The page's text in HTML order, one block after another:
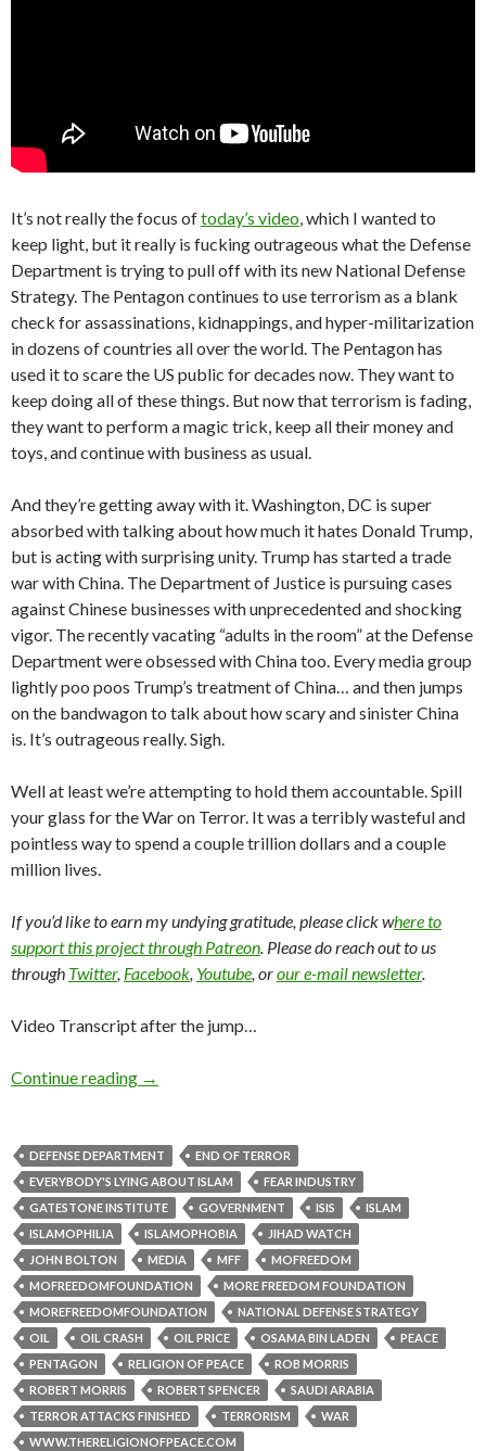
It’s not really the focus oftoday’s video, which I wanted to
keep light, but it really is fucking outrageous what the Defense
Department is trying to pull off with its new National Defense
Strategy. The Pentagon continues to use terrorism as a blank
check for assassinations, kidnappings, and hyper-militarization
in dozens of countries all over the world. The Pentagon has
used it to scare the US public for decades now. They want to
keep doing all of these things. But now that terrorism is fading,
they want to perform a magic trick, keep all their money and
toys, and continue with business as usual.
And they’re getting away with it. Washington, DC is super
absorbed with talking about how much it hates Donald Trump,
but is acting with surprising unity. Trump has started a trade
war with China. The Department of Justice is pursuing cases
against Chinese businesses with unprecedented and shocking
vigor. The recently vacating “adults in the room” at the Defense
Department were obsessed with China too. Every media group
lightly poo poos Trump’s treatment of China… and then jumps
on the bandwagon to talk about how scary and sinister China
is. It’s outrageous really. Sigh.
Well at least we’re attempting to hold them accountable. Spill
your glass for the War on Terror. It was a terribly wasteful and
pointless way to spend a couple trillion dollars and a couple
million lives.
If you’d like to earn my undying gratitude, please click where to
support this project through Patreon. Please do reach out to us
through Twitter, Facebook, Youtube, orour e-mail newsletter.
Video Transcript after the jump…
Continue reading →
DEFENSE DEPARTMENT
END OF TERROR
EVERYBODY'S LYING ABOUT ISLAM
FEAR INDUSTRY
GATESTONE INSTITUTE
GOVERNMENT ISIS
ISLAM
ISLAMOPHILIA
ISLAMOPHOBIA
JIHAD WATCH
JOHN BOLTON
MEDIA MFF
MOFREEDOM
MOFREEDOMFOUNDATION
MORE FREEDOM FOUNDATION
MOREFREEDOMFOUNDATION
NATIONAL DEFENSE STRATEGY
OIL
OIL CRASH OIL PRICE OSAMA BIN LADEN
PEACE
PENTAGON
RELIGION OF PEACE
ROB MORRIS
ROBERT MORRIS
ROBERT SPENCER
SAUDI ARABIA
TERROR ATTACKS FINISHED
TERRORISM
WAR
WWW.THERELIGIONOFPEACE.COM